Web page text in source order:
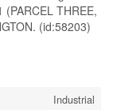
THREE,
(id:58203)
Industrial